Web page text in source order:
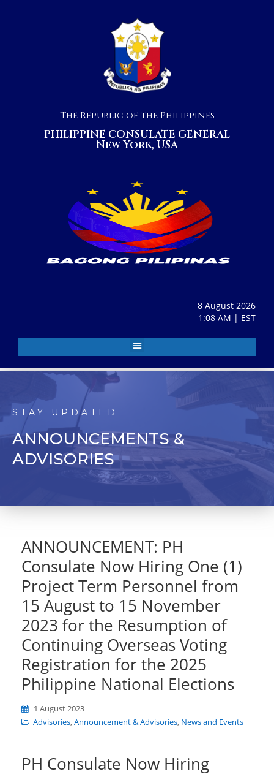
The Republic of the Philippines
PHILIPPINE CONSULATE GENERAL
New York, USA
8 August 2026
1:08 AM | EST
STAY UPDATED
ANNOUNCEMENTS &
ADVISORIES
ANNOUNCEMENT: PH
Consulate Now Hiring One (1)
Project Term Personnel from
15 August to 15 November
2023 for the Resumption of
Continuing Overseas Voting
Registration for the 2025
Philippine National Elections
1 August 2023
Advisories,Announcement & Advisories, News and Events
PH Consulate Now Hiring